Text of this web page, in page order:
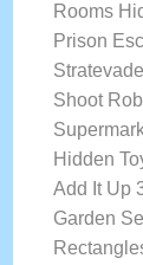
Rooms
Prison
Shoot
Hidden
Add It Up
Garden